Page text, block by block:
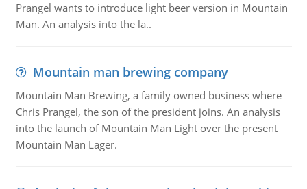
Prangel wants to introduce light beer version in Mountain
Man. An analysis into the la..
Mountain man brewing company
Mountain Man Brewing, a family owned business where
Chris Prangel, the son of the president joins. An analysis
into the launch of Mountain Man Light over the present
Mountain Man Lager.